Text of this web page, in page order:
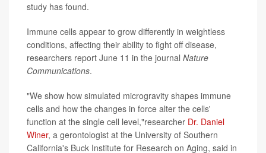
study has found.
Immune cells appear to grow differently in weightless
conditions, affecting their ability to fight off disease,
researchers report June 11 in the journal Nature
Communications.
"We show how simulated microgravity shapes immune
cells and how the changes in force alter the cells'
function at the single cell level,"researcher Dr. Daniel
Winer, a gerontologist at the University of Southern
California's Buck Institute for Research on Aging, said in